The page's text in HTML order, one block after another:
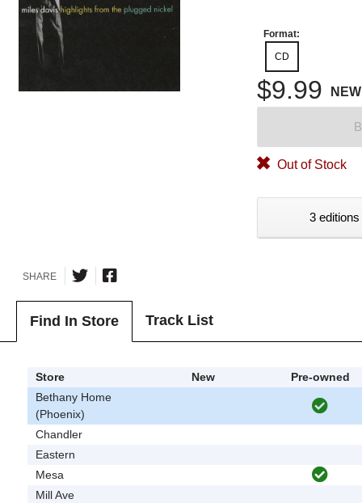
Format:
CD
$9.99 NEW
Out of Stock
3
SHARE
Find In Store Track List
Store New
Pre-owned
Bethany Home
(Phoenix)
Chandler
Eastern
Mesa
Mill Ave